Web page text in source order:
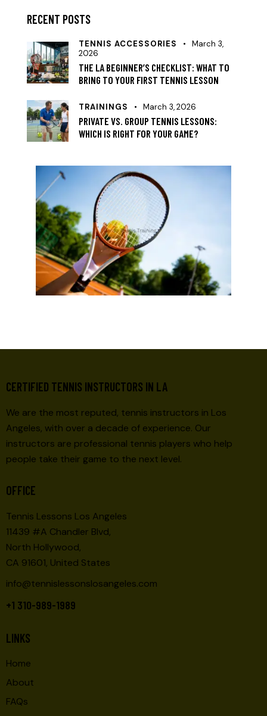
RECENT POSTS
TENNIS ACCESSORIES
March 3,
2026
THE LA BEGINNER’S CHECKLIST: WHAT TO
BRING TO YOUR FIRST TENNIS LESSON
TRAININGS March 3, 2026
PRIVATE VS. GROUP TENNIS LESSONS:
WHICH IS RIGHT FOR YOUR GAME?
CERTIFIED TENNIS INSTRUCTORS IN LA
We are the most reputed, tennis instructors in Los
Angeles, with over a decade of experience. Our
instructors are professional tennis players who help
people take their game to the next level.
OFFICE
Tennis Lessons Los Angeles
11439 #A Chandler Blvd,
North Hollywood,
CA 91601, United States
info@tennislessonslosangeles.com
+1 310-989-1989
LINKS
Home
About
FAQs